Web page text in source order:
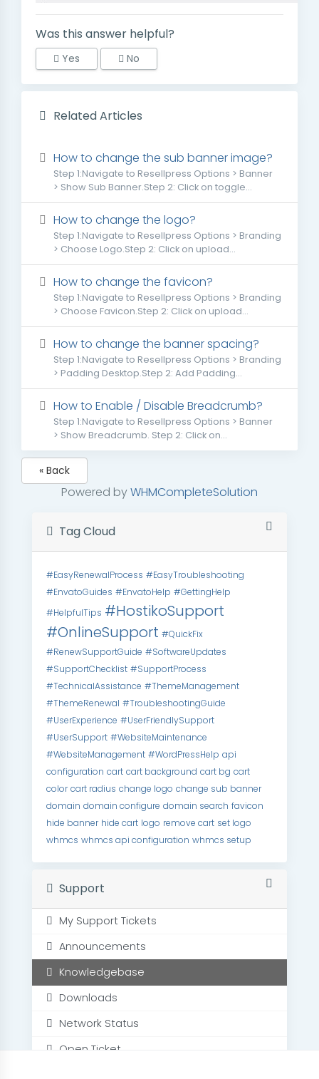
Was this answer helpful?
Yes No
Related Articles
How to change the sub banner image?
Step 1:Navigate to Resellpress Options > Banner
> Show Sub Banner.Step 2: Click on toggle...
How to change the logo?
Step 1:Navigate to Resellpress Options > Branding
> Choose Logo.Step 2: Click on upload...
How to change the favicon?
Step 1:Navigate to Resellpress Options > Branding
> Choose Favicon.Step 2: Click on upload...
How to change the banner spacing?
Step 1:Navigate to Resellpress Options > Branding
> Padding Desktop.Step 2: Add Padding...
How to Enable / Disable Breadcrumb?
Step 1:Navigate to Resellpress Options > Banner
> Show Breadcrumb. Step 2: Click on...
« Back
Powered byWHMCompleteSolution
Tag Cloud
#EasyRenewalProcess #EasyTroubleshooting
#EnvatoGuides #EnvatoHelp #GettingHelp
#HelpfulTips #HostikoSupport
#OnlineSupport #QuickFix
#RenewSupportGuide #SoftwareUpdates
#SupportChecklist #SupportProcess
#TechnicalAssistance #ThemeManagement
#ThemeRenewal #TroubleshootingGuide
#UserExperience #UserFriendlySupport
#UserSupport #WebsiteMaintenance
#WebsiteManagement #WordPressHelp api
configuration cart cart background cart bg cart
color cart radius change logo change sub banner
domain domain configure domain search favicon
hide banner hide cart logo remove cart set logo
whmcs whmcs api configuration whmcs setup
Support
My Support Tickets
Announcements
Knowledgebase
Downloads
Network Status
Open Ticket